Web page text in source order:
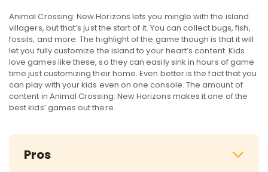
Animal Crossing: New Horizons lets you mingle with the island
villagers, but that’s just the start of it. You can collect bugs, fish,
fossils, and more. The highlight of the game though is that it will
let you fully customize the island to your heart’s content. Kids
love games like these, so they can easily sink in hours of game
time just customizing their home. Even better is the fact that you
can play with your kids even on one console. The amount of
content in Animal Crossing: New Horizons makes it one of the
best kids’ games out there.
Pros